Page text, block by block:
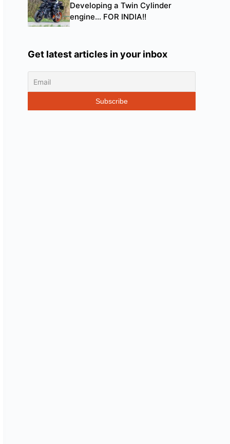
Developing a Twin Cylinder
engine… FOR INDIA!!
Get latest articles in your inbox